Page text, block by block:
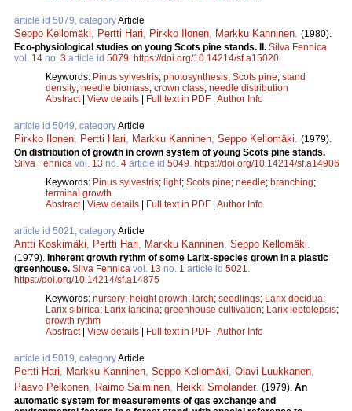
article id 5079, categoryArticle
Seppo Kellomäki Pertti Hari Pirkko Ilonen Markku Kanninen (1980).
Eco-physiological studies on young Scots pine stands. II. Silva Fennica
vol. 14 no. 3 article id 5079 https://doi.org/10.14214/sf.a15020
Keywords: Pinus sylvestris; photosynthesis; Scots pine; stand
density; needle biomass; crown class; needle distribution
Abstract| View details | Full text in PDF | Author Info
article id 5049, categoryArticle
Pirkko Ilonen Pertti Hari Markku Kanninen Seppo Kellomäki
(1979).
On distribution of growth in crown system of young Scots pine stands.
Silva Fennica vol. 13 no. 4 article id 5049 https://doi.org/10.14214/sf.a14906
Keywords: Pinus sylvestris; light; Scots pine; needle; branching;
terminal growth
Abstract| View details | Full text in PDF | Author Info
article id 5021, categoryArticle
Antti Koskimäki Pertti Hari Markku Kanninen Seppo Kellomäki
(1979). Inherent growth rythm of some Larix-species grown in a plastic
greenhouse. Silva Fennica vol. 13 no. 1 article id 5021
https://doi.org/10.14214/sf.a14875
Keywords: nursery; height growth; larch; seedlings; Larix decidua;
Larix sibirica; Larix laricina; greenhouse cultivation; Larix leptolepsis;
growth rythm
Abstract| View details | Full text in PDF | Author Info
article id 5019, categoryArticle
Pertti Hari Markku Kanninen Seppo Kellomäki Olavi Luukkanen
Paavo Pelkonen
Raimo Salminen Heikki Smolander. (1979). An
automatic system for measurements of gas exchange and